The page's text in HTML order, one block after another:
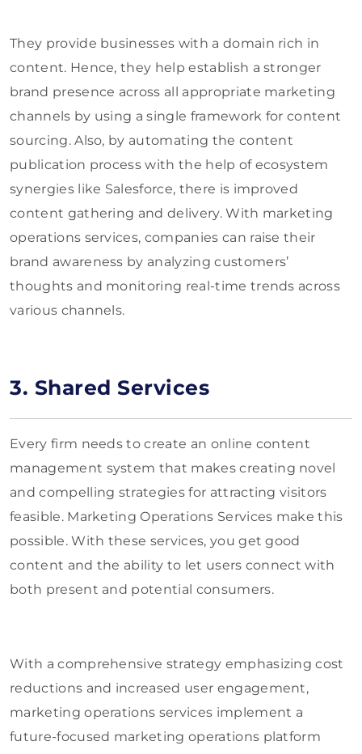
They provide businesses with a domain rich in
content. Hence, they help establish a stronger
brand presence across all appropriate marketing
channels by using a single framework for content
sourcing. Also, by automating the content
publication process with the help of ecosystem
synergies like Salesforce, there is improved
content gathering and delivery. With marketing
operations services, companies can raise their
brand awareness by analyzing customers’
thoughts and monitoring real-time trends across
various channels.
3. Shared Services
Every firm needs to create an online content
management system that makes creating novel
and compelling strategies for attracting visitors
feasible. Marketing Operations Services make this
possible. With these services, you get good
content and the ability to let users connect with
both present and potential consumers.
With a comprehensive strategy emphasizing cost
reductions and increased user engagement,
marketing operations services implement a
future-focused marketing operations platform